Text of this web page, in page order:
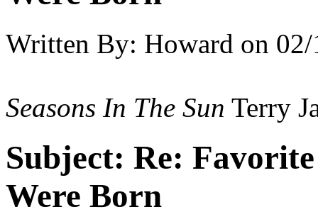
Written By: Howard on
Seasons In The Sun Terry
Subject: Re:
Were Born